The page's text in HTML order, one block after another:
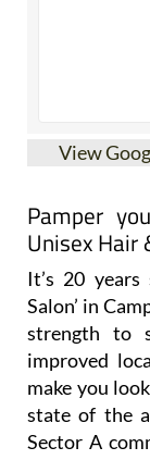
Unisex Hair
It’s 20 years
Salon’ in
strength to
improved
make you
state of the
Sector A
between the